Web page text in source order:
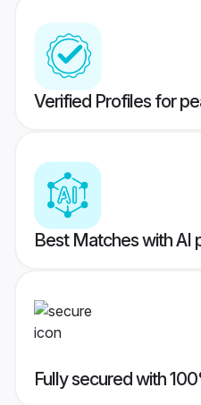
Verified Profiles for
Best Matches with AI
Fully secured with